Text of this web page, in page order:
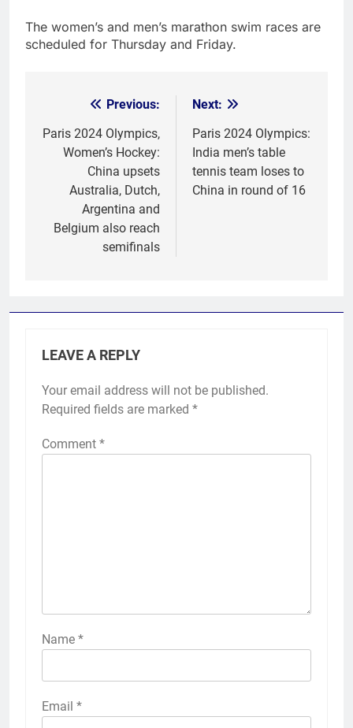
The women’s and men’s marathon swim races are
scheduled for Thursday and Friday.
navigation
Previous:
Paris 2024 Olympics,
Women’s Hockey:
China upsets
Australia, Dutch,
Argentina and
Belgium also reach
semifinals
Next:
Paris 2024 Olympics:
India men’s table
tennis team loses to
China in round of 16
LEAVE A REPLY
Your email address will not be published.
Required fields are marked *
Comment *
Name *
Email *